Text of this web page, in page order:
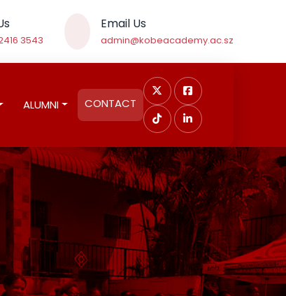
3543
Email Us
admin@kobeacademy.ac.sz
ALUMNI CONTACT